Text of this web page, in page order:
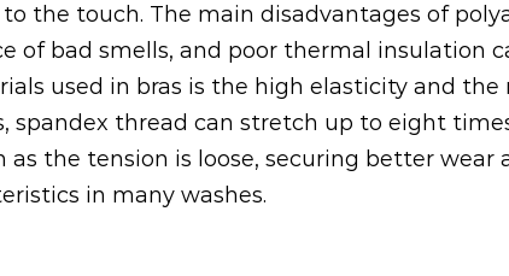
the touch. The main disadvantages of
of bad smells, and poor thermal insulation
used in bras is the high elasticity and
spandex thread can stretch up to eight
the tension is loose, securing better
in many washes.